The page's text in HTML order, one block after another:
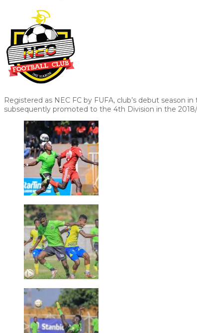
Registered as NEC FC by FUFA, club’s debut season
subsequently promoted to the 4th Division in the 2018/